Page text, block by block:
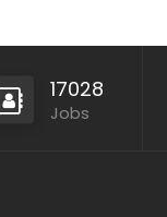
17028
Jobs